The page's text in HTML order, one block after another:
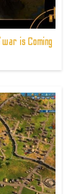
is Coming